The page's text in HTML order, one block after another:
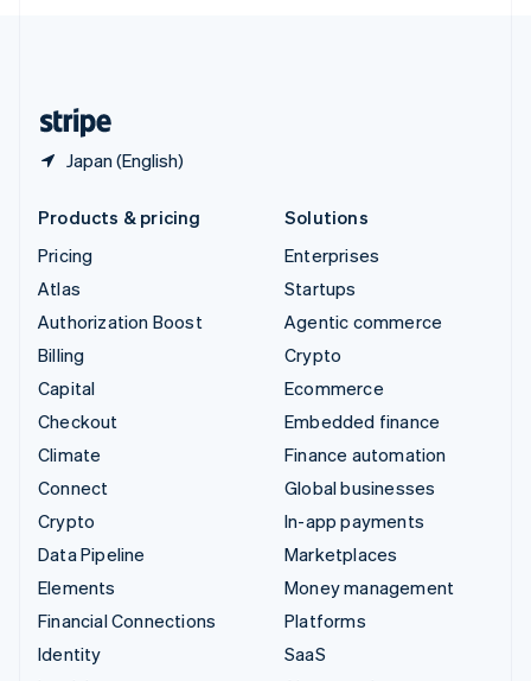
Japan (English)
Products & pricing
Pricing
Atlas
Authorization Boost
Billing
Capital
Checkout
Climate
Connect
Crypto
Data Pipeline
Elements
Financial Connections
Identity
Solutions
Enterprises
Startups
Agentic commerce
Crypto
Ecommerce
Embedded finance
Finance automation
Global businesses
In-app payments
Marketplaces
Money management
Platforms
SaaS